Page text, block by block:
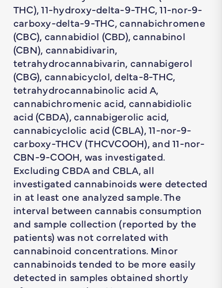
THC), 11-hydroxy-delta-9-THC, 11-nor-9-
carboxy-delta-9-THC, cannabichromene
(CBC), cannabidiol (CBD), cannabinol
(CBN), cannabidivarin,
tetrahydrocannabivarin, cannabigerol
(CBG), cannabicyclol, delta-8-THC,
tetrahydrocannabinolic acid A,
cannabichromenic acid, cannabidiolic
acid (CBDA), cannabigerolic acid,
cannabicyclolic acid (CBLA), 11-nor-9-
carboxy-THCV (THCVCOOH), and 11-nor-
CBN-9-COOH, was investigated.
Excluding CBDA and CBLA, all
investigated cannabinoids were detected
in at least one analyzed sample. The
interval between cannabis consumption
and sample collection (reported by the
patients) was not correlated with
cannabinoid concentrations. Minor
cannabinoids tended to be more easily
detected in samples obtained shortly